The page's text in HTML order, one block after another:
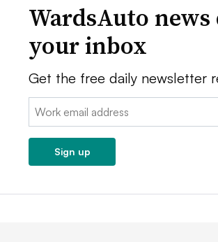
WardsAuto
your inbox
Get the free daily newsletter
Email:
Sign up